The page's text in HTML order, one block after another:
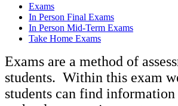
Exams
In Person Final Exams
In Person Mid-Term Exams
Take Home Exams
Exams are a method of
students. Within this exam
students can find information